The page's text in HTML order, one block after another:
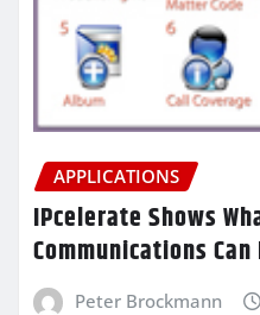
APPLICATIONS
IPcelerate Shows
Communications
Peter Brockmann